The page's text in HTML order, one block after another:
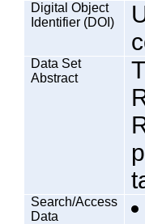
Digital Object
Identifier (DOI)
Data Set
Abstract
Search/Access
Data